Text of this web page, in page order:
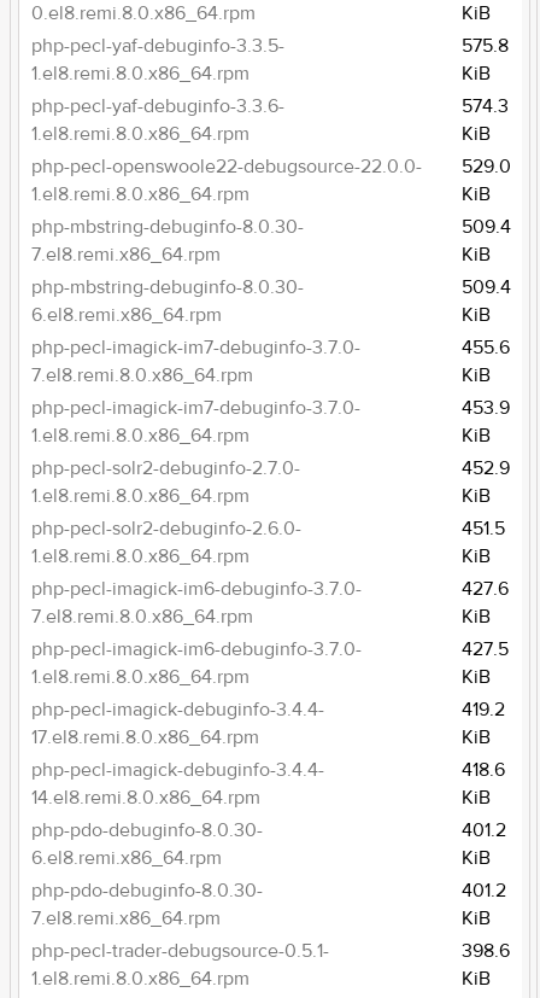
0.el8.remi.8.0.x86_64.rpm
KiB
php-pecl-yaf-debuginfo-3.3.5-
1.el8.remi.8.0.x86_64.rpm
575.8
KiB
php-pecl-yaf-debuginfo-3.3.6-
1.el8.remi.8.0.x86_64.rpm
574.3
KiB
php-pecl-openswoole22-debugsource-22.0.0-
1.el8.remi.8.0.x86_64.rpm
529.0
KiB
php-mbstring-debuginfo-8.0.30-
7.el8.remi.x86_64.rpm
509.4
KiB
php-mbstring-debuginfo-8.0.30-
6.el8.remi.x86_64.rpm
509.4
KiB
php-pecl-imagick-im7-debuginfo-3.7.0-
7.el8.remi.8.0.x86_64.rpm
455.6
KiB
php-pecl-imagick-im7-debuginfo-3.7.0-
1.el8.remi.8.0.x86_64.rpm
453.9
KiB
php-pecl-solr2-debuginfo-2.7.0-
1.el8.remi.8.0.x86_64.rpm
452.9
KiB
php-pecl-solr2-debuginfo-2.6.0-
1.el8.remi.8.0.x86_64.rpm
451.5
KiB
php-pecl-imagick-im6-debuginfo-3.7.0-
7.el8.remi.8.0.x86_64.rpm
427.6
KiB
php-pecl-imagick-im6-debuginfo-3.7.0-
1.el8.remi.8.0.x86_64.rpm
427.5
KiB
php-pecl-imagick-debuginfo-3.4.4-
17.el8.remi.8.0.x86_64.rpm
419.2
KiB
php-pecl-imagick-debuginfo-3.4.4-
14.el8.remi.8.0.x86_64.rpm
418.6
KiB
php-pdo-debuginfo-8.0.30-
6.el8.remi.x86_64.rpm
401.2
KiB
php-pdo-debuginfo-8.0.30-
7.el8.remi.x86_64.rpm
401.2
KiB
php-pecl-trader-debugsource-0.5.1-
1.el8.remi.8.0.x86_64.rpm
398.6
KiB